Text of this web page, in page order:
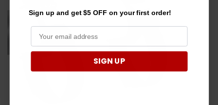
Sign up and get $5 OFF on your first order!
SIGN UP